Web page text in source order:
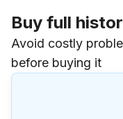
Buy full
Avoid costly
before buying it